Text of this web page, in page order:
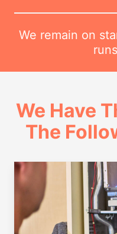
We remain on
We Have
The